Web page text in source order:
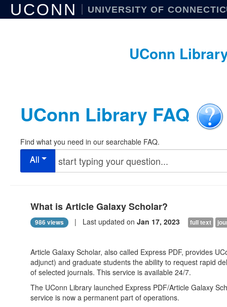
UCONN UNIVERSITY OF
UConn
UConn Library FAQ
Find what you need in our searchable FAQ.
All
What is Article Galaxy Scholar?
986 views | Last updated on Jan 17, 2023 full text
Article Galaxy Scholar, also called Express PDF, provides
adjunct) and graduate students the ability to request rapid
of selected journals. This service is available 24/7.
The UConn Library launched Express PDF/Article Galaxy
service is now a permanent part of operations.